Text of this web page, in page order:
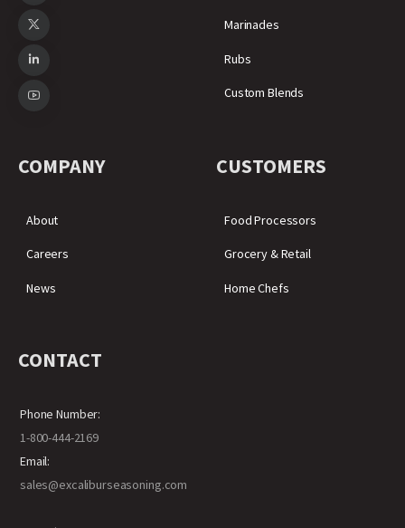
Marinades
Rubs
Custom Blends
COMPANY
About
Careers
News
CUSTOMERS
Food Processors
Grocery & Retail
Home Chefs
CONTACT
Phone Number:
1-800-444-2169
Email:
sales@excaliburseasoning.com